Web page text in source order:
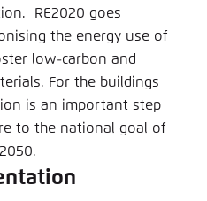
RE2020 goes
the energy use of
low-carbon and
For the buildings
is an important step
to the national goal of